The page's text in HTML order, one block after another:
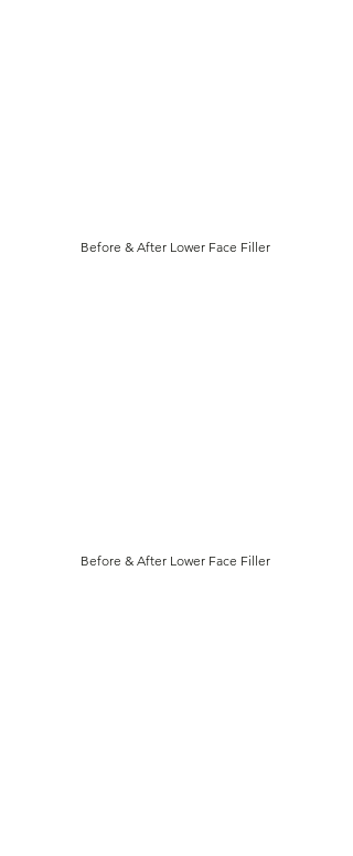
Before & After Lower Face Filler
Before & After Lower Face Filler